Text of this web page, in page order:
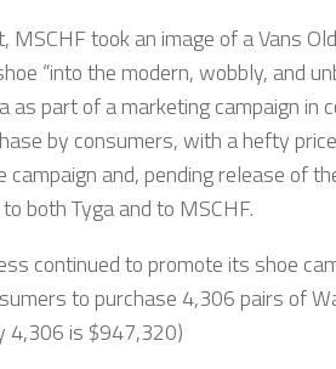
MSCHF took an image of a Vans
“into the modern, wobbly, and
as part of a marketing campaign in
by consumers, with a hefty
campaign and, pending release of
both Tyga and to MSCHF.
continued to promote its shoe
to purchase 4,306 pairs of
4,306 is $947,320)